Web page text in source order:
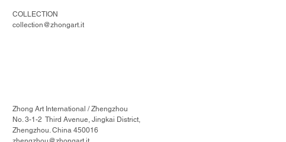
COLLECTION
collection@zhongart.it
Zhong Art International / Zhengzhou
No. 3-1-2 Third Avenue, Jingkai District,
Zhengzhou. China 450016